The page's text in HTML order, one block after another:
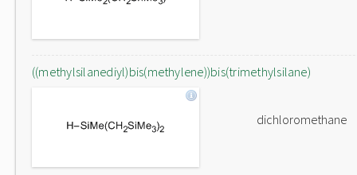
((methylsilanediyl)bis(methylene))bis(trimethylsilane)
dichloromethane